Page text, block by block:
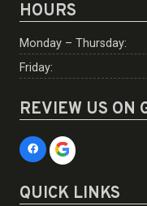
HOURS
Monday – Thursday:
Friday:
REVIEW US ON
QUICK LINKS